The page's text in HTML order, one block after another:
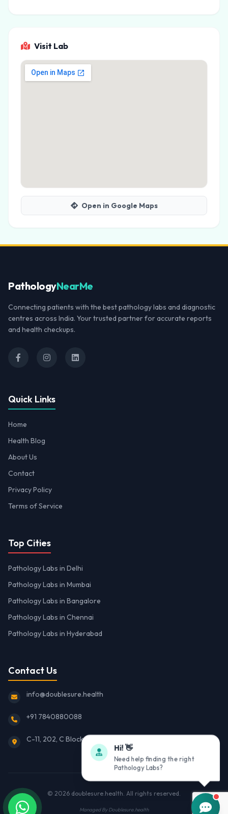
Visit Lab
Open in Google Maps
PathologyNearMe
Connecting patients with the best pathology labs and diagnostic
centres across India. Your trusted partner for accurate reports
and health checkups.
Quick Links
Home
Health Blog
About Us
Contact
Privacy Policy
Terms of Service
Top Cities
Pathology Labs in Delhi
Pathology Labs in Mumbai
Pathology Labs in Bangalore
Pathology Labs in Chennai
Pathology Labs in Hyderabad
Contact Us
info@doublesure.health
+91 7840880088
C-11, 202, C Block, Sector 10, Noida, Uttar Pradesh 201301
© 2026 doublesure.health. All rights reserved.
Managed ByDoublesure.health
Hi! 👋
Need help finding the right
Pathology Labs?